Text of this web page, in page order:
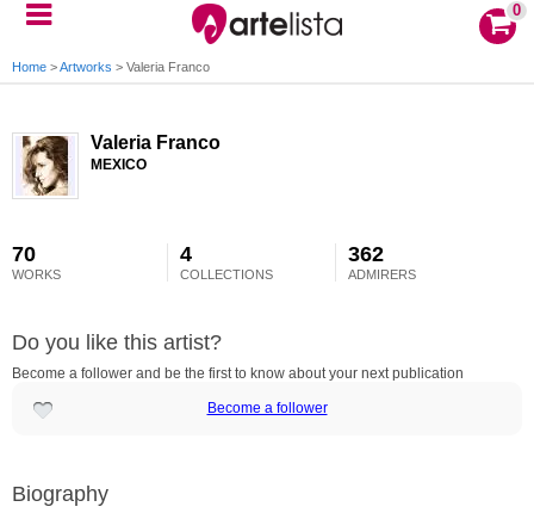
0
Home >Artworks > Valeria Franco
Valeria Franco
MEXICO
70
WORKS
4
COLLECTIONS
362
ADMIRERS
Do you like this artist?
Become a follower and be the first to know about your next publication
Become a follower
Biography